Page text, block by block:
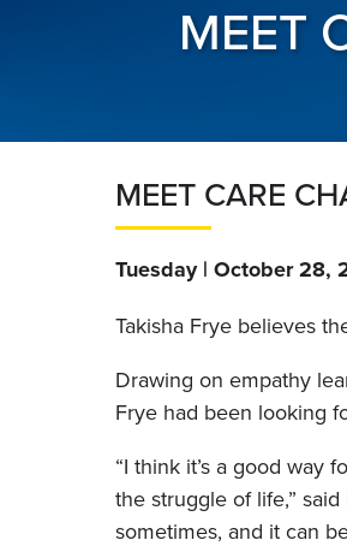
MEET
MEET CARE
Tuesday | October 28,
Takisha Frye believes
Drawing on empathy
Frye had been looking
“I think it’s a good way
the struggle of life,”
sometimes, and it can